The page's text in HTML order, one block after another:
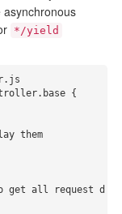
asynchronous
*/yield
{